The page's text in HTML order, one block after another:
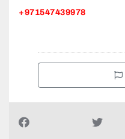
+971547439978